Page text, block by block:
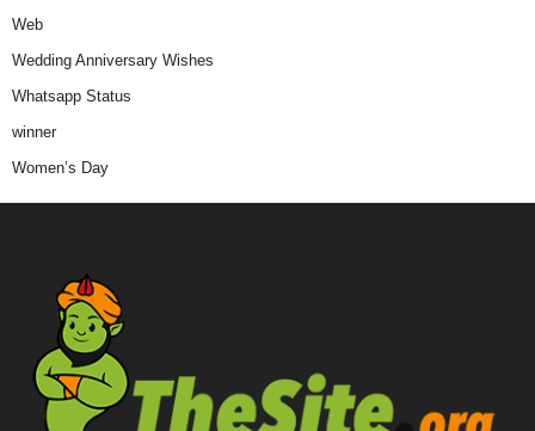
Web
Wedding Anniversary Wishes
Whatsapp Status
winner
Women’s Day